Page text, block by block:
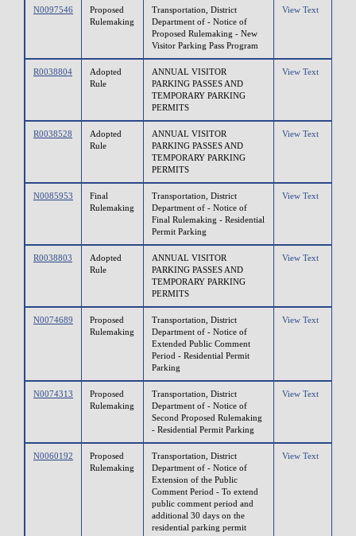
N0097546
Proposed
Rulemaking
Transportation, District
Department of - Notice of
Proposed Rulemaking - New
Visitor Parking Pass Program
View Text
R0038804
Adopted
Rule
ANNUAL VISITOR
PARKING PASSES AND
TEMPORARY PARKING
PERMITS
View Text
R0038528
Adopted
Rule
ANNUAL VISITOR
PARKING PASSES AND
TEMPORARY PARKING
PERMITS
View Text
N0085953
Final
Rulemaking
Transportation, District
Department of - Notice of
Final Rulemaking - Residential
Permit Parking
View Text
R0038803
Adopted
Rule
ANNUAL VISITOR
PARKING PASSES AND
TEMPORARY PARKING
PERMITS
View Text
N0074689
Proposed
Rulemaking
Transportation, District
Department of - Notice of
Extended Public Comment
Period - Residential Permit
Parking
View Text
N0074313
Proposed
Rulemaking
Transportation, District
Department of - Notice of
Second Proposed Rulemaking
- Residential Permit Parking
View Text
N0060192
Proposed
Rulemaking
Transportation, District
Department of - Notice of
Extension of the Public
Comment Period - To extend
public comment period and
additional 30 days on the
residential parking permit
View Text